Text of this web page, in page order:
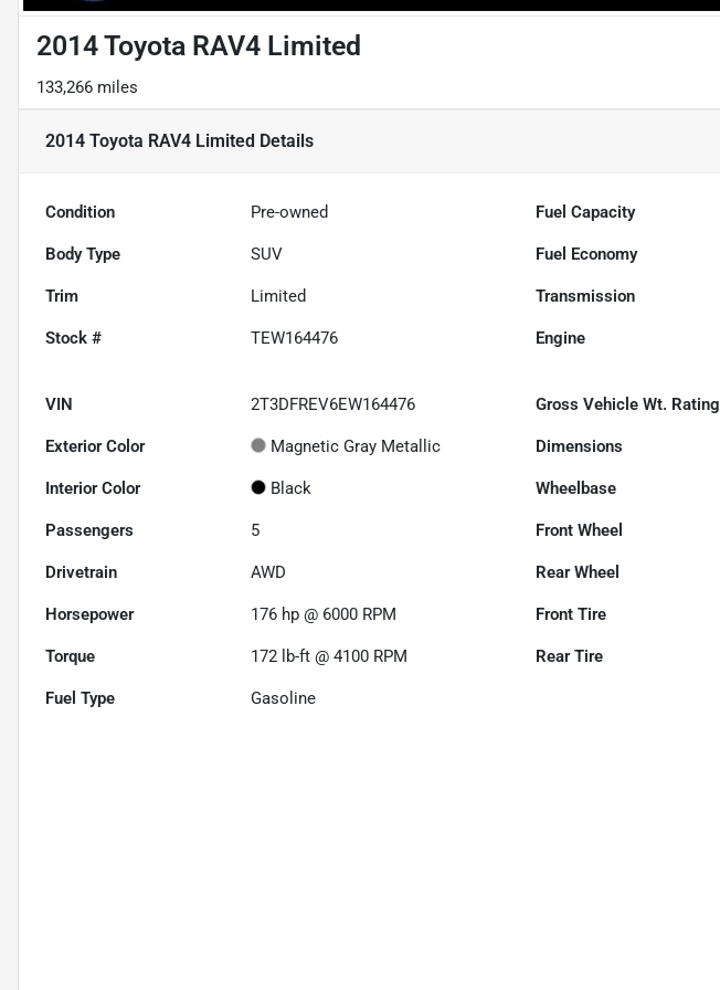
2014 Toyota RAV4 Limited
133,266 miles
2014 Toyota RAV4 Limited Details
Condition Pre-owned Fuel Capacity
Body Type SUV Fuel Economy
Trim Limited Transmission
Stock # TEW164476 Engine
VIN 2T3DFREV6EW164476 Gross Vehicle Wt. Rating
Exterior Color Magnetic Gray Metallic Dimensions
Interior Color Black Wheelbase
Passengers 5 Front Wheel
Drivetrain AWD Rear Wheel
Horsepower 176 hp @ 6000 RPM Front Tire
Torque 172 lb-ft @ 4100 RPM Rear Tire
Fuel Type Gasoline